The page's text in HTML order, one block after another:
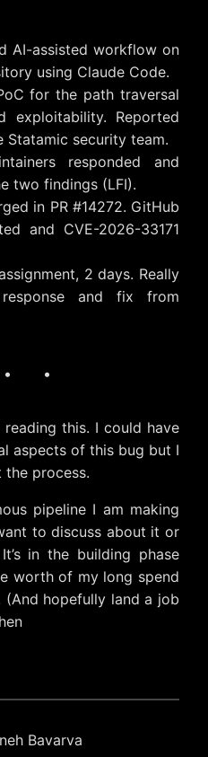
AI-assisted workflow on
using Claude Code.
for the path traversal
exploitability. Reported
security team.
responded and
two findings (LFI).
in PR #14272. GitHub
and CVE-2026-33171
2 days. Really
and fix from
·
this. I could have
aspects of this bug but I
process.
pipeline I am making
to discuss about it or
in the building phase
worth of my long spend
hopefully land a job
Bavarva